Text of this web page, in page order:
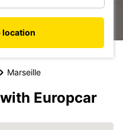
location
Marseille
Europcar